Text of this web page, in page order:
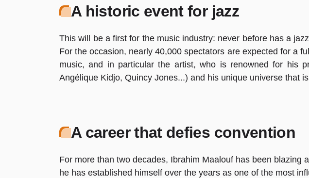
A historic event for jazz
This will be a first for the music industry: never before has a
For the occasion, nearly 40,000 spectators are expected for a
music, and in particular the artist, who is renowned for his
Angélique Kidjo, Quincy Jones...) and his unique universe that
A career that defies convention
For more than two decades, Ibrahim Maalouf has been
he has established himself over the years as one of the most